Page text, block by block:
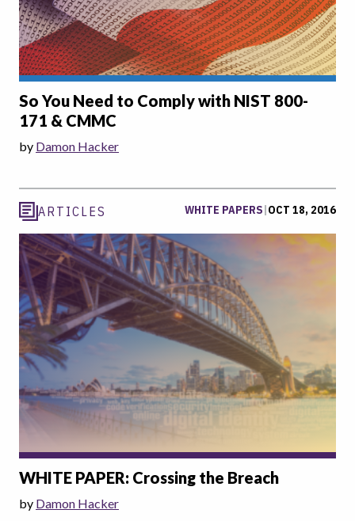
So You Need to Comply with NIST 800-
171 & CMMC
by Damon Hacker
ARTICLES WHITE PAPERS|OCT 18, 2016
WHITE PAPER: Crossing the Breach
by Damon Hacker